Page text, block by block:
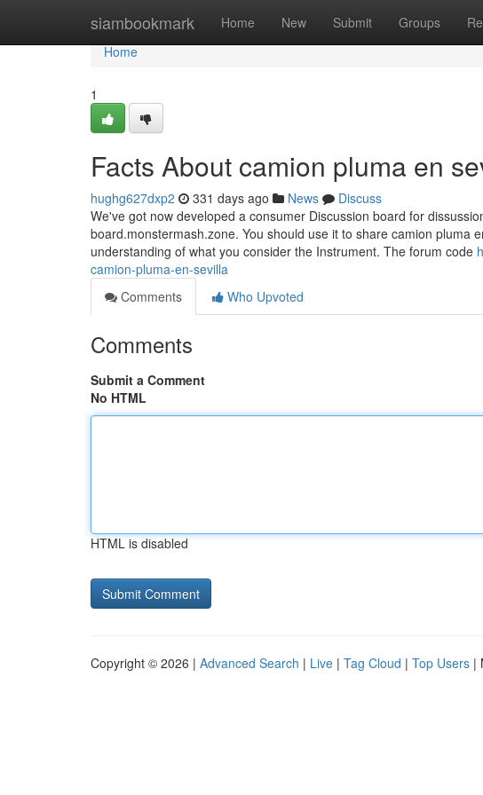
siambookmark Home New Submit Groups
Home
Home
1
Facts About camion pluma en
hughg627dxp2 331 days ago News
Discuss
We've got now developed a consumer Discussion board for
board.monstermash.zone. You should use it to share camion pluma
understanding of what you consider the Instrument. The forum code
camion-pluma-en-sevilla
Comments
Who Upvoted
Comments
Submit a Comment
No HTML
HTML is disabled
Copyright © 2026 | Advanced Search | Live | Tag Cloud | Top Users |